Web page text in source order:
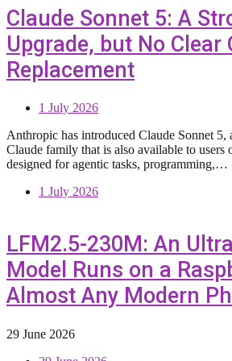
Claude Sonnet 5: A
Upgrade, but No Clear
Replacement
1 July 2026
Anthropic has introduced Claude Sonnet 5,
Claude family that is also available to users
designed for agentic tasks, programming,…
1 July 2026
LFM2.5-230M: An
Model Runs on a
Almost Any Modern
29 June 2026